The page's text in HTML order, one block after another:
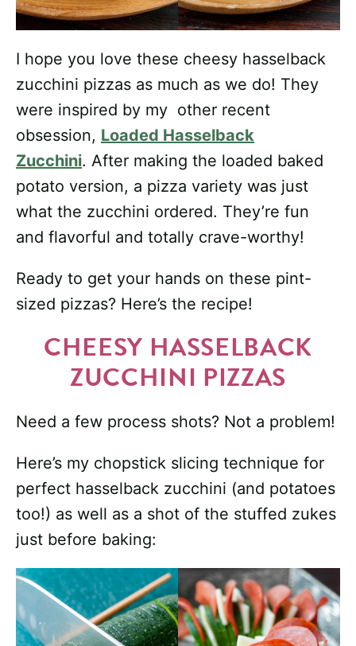
I hope you love these cheesy hasselback
zucchini pizzas as much as we do! They
were inspired by my other recent
obsession, Loaded Hasselback
Zucchini. After making the loaded baked
potato version, a pizza variety was just
what the zucchini ordered. They’re fun
and flavorful and totally crave-worthy!
Ready to get your hands on these pint-
sized pizzas? Here’s the recipe!
CHEESY HASSELBACK
ZUCCHINI PIZZAS
Need a few process shots? Not a problem!
Here’s my chopstick slicing technique for
perfect hasselback zucchini (and potatoes
too!) as well as a shot of the stuffed zukes
just before baking: